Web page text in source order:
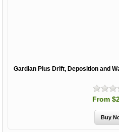
Gardian Plus Drift, Deposition and
From